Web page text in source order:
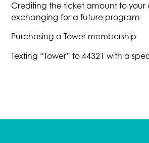
Crediting the ticket amount to
exchanging for a future program
Purchasing a Tower membership
Texting “Tower” to 44321 with a